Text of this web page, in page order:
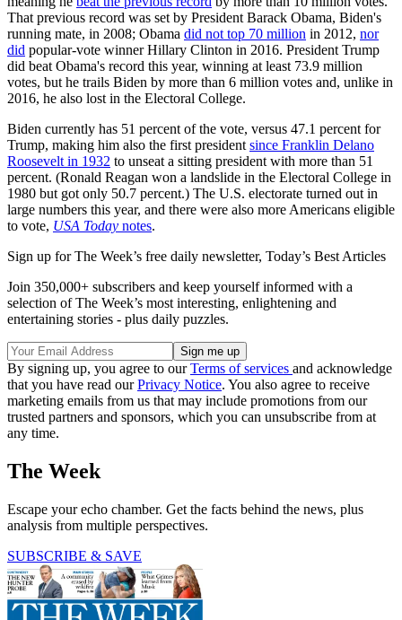
That previous record was set by President Barack Obama, Biden's
running mate, in 2008; Obama did not top 70 million in 2012, nor
did popular-vote winner Hillary Clinton in 2016. President Trump
did beat Obama's record this year, winning at least 73.9 million
votes, but he trails Biden by more than 6 million votes and, unlike in
2016, he also lost in the Electoral College.
Biden currently has 51 percent of the vote, versus 47.1 percent for
Trump, making him also the first president since Franklin Delano
Roosevelt in 1932 to unseat a sitting president with more than 51
percent. (Ronald Reagan won a landslide in the Electoral College in
1980 but got only 50.7 percent.) The U.S. electorate turned out in
large numbers this year, and there were also more Americans eligible
to vote, USA Today notes.
Sign up for The Week’s free daily newsletter, Today’s Best Articles
Join 350,000+ subscribers and keep yourself informed with a
selection of The Week’s most interesting, enlightening and
entertaining stories - plus daily puzzles.
By signing up, you agree to ourTerms of services and acknowledge
that you have read ourPrivacy Notice. You also agree to receive
marketing emails from us that may include promotions from our
trusted partners and sponsors, which you can unsubscribe from at
any time.
The Week
Escape your echo chamber. Get the facts behind the news, plus
analysis from multiple perspectives.
SUBSCRIBE & SAVE